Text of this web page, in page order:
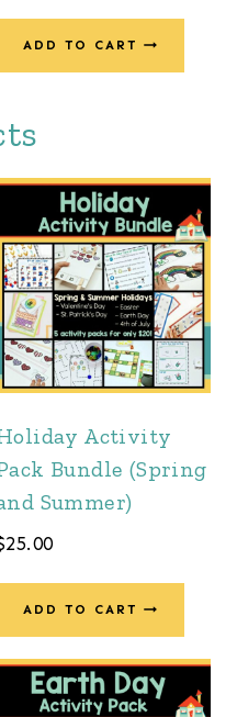
ADD TO CART
Activity
Bundle (Spring
Summer)
25.00
ADD TO CART